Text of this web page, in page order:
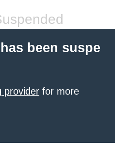
been suspe
provider for more